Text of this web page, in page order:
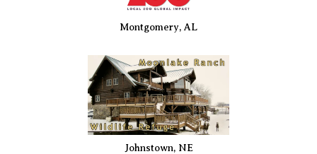
Montgomery, AL
Johnstown, NE